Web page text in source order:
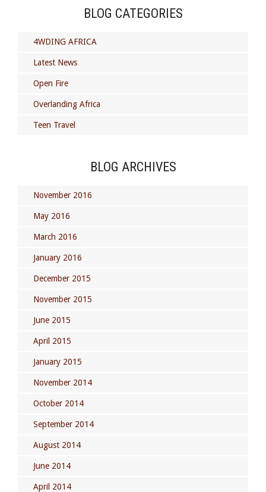
BLOG CATEGORIES
4WDING AFRICA
Latest News
Open Fire
Overlanding Africa
Teen Travel
BLOG ARCHIVES
November 2016
May 2016
March 2016
January 2016
December 2015
November 2015
June 2015
April 2015
January 2015
November 2014
October 2014
September 2014
August 2014
June 2014
April 2014